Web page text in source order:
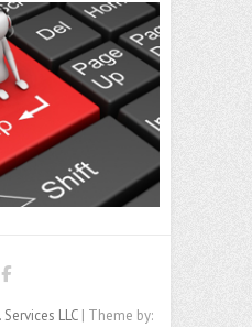
Services LLC| Theme by: